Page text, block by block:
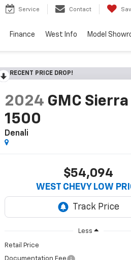
Service Contact
Finance West Info Model
RECENT PRICE DROP!
2024 GMC Sierra
1500
Denali
$54,094
WEST CHEVY LOW
Less
Retail Price